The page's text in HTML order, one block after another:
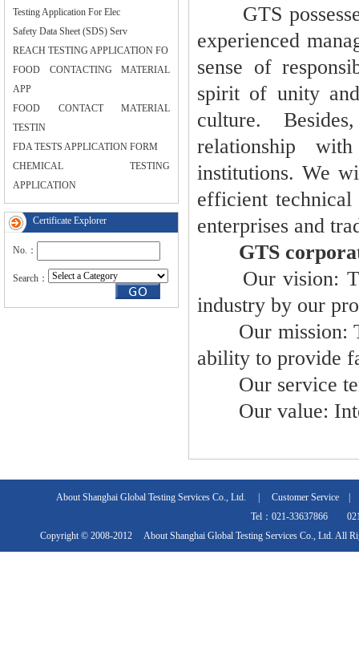
Testing Application For Elec
Safety Data Sheet (SDS) Serv
REACH TESTING APPLICATION FO
FOOD CONTACTING MATERIAL
APP
FOOD CONTACT MATERIAL
TESTIN
FDA TESTS APPLICATION FORM
CHEMICAL TESTING
APPLICATION
Certificate Explorer
No.：
Search：
GTS
experienced
sense of
spirit of unity
culture.
relationship
institutions. We
efficient technical
enterprises and
GTS
Our vision: To
industry by our
Our mission:
ability to provide
Our service
Our value:
About Shanghai Global Testing Services Co., Ltd. Customer Service
Tel：021-33637866
Copyright © 2008-2012 About Shanghai Global Testing Services Co., Ltd. All